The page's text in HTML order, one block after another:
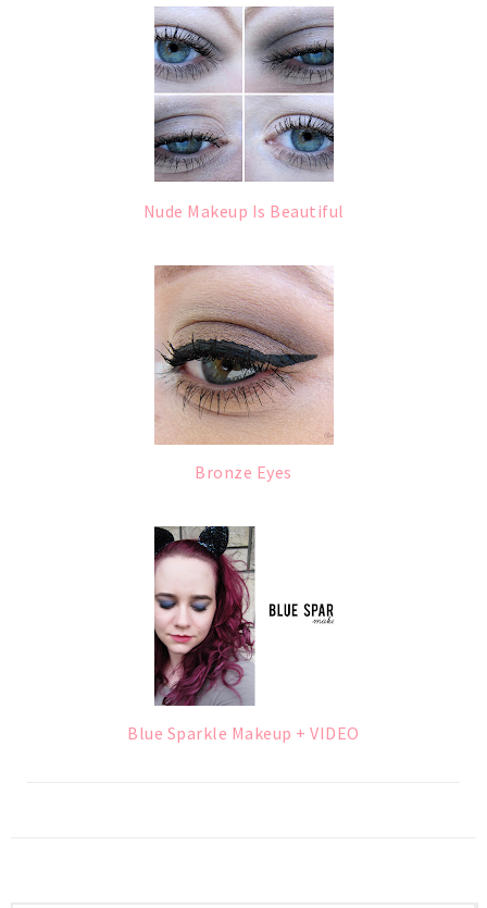
Nude Makeup Is Beautiful
Bronze Eyes
Blue Sparkle Makeup + VIDEO